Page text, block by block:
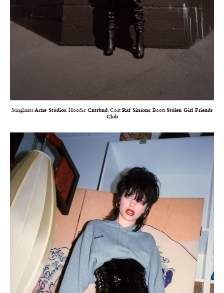
Sunglasses Acne Studios, Hoodie Cntrbnd, Coat Raf Simons, Boots Stolen Girl Friends
Club